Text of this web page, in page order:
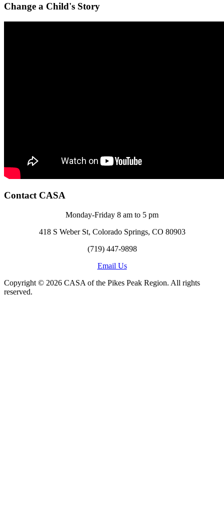
Change a Child's Story
Contact CASA
Monday-Friday 8 am to 5 pm
418 S Weber St, Colorado Springs, CO 80903
(719) 447-9898
Email Us
Copyright © 2026 CASA of the Pikes Peak Region. All rights
reserved.